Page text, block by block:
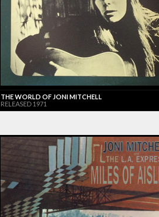
THE WORLD OF JONI MITCHELL
RELEASED 1971